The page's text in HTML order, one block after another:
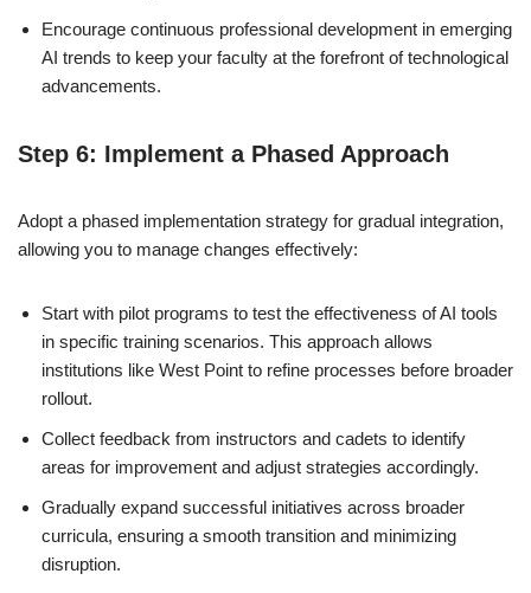
Encourage continuous professional development in emerging
AI trends to keep your faculty at the forefront of technological
advancements.
Step 6: Implement a Phased Approach
Adopt a phased implementation strategy for gradual integration,
allowing you to manage changes effectively:
Start with pilot programs to test the effectiveness of AI tools
in specific training scenarios. This approach allows
institutions like West Point to refine processes before broader
rollout.
Collect feedback from instructors and cadets to identify
areas for improvement and adjust strategies accordingly.
Gradually expand successful initiatives across broader
curricula, ensuring a smooth transition and minimizing
disruption.